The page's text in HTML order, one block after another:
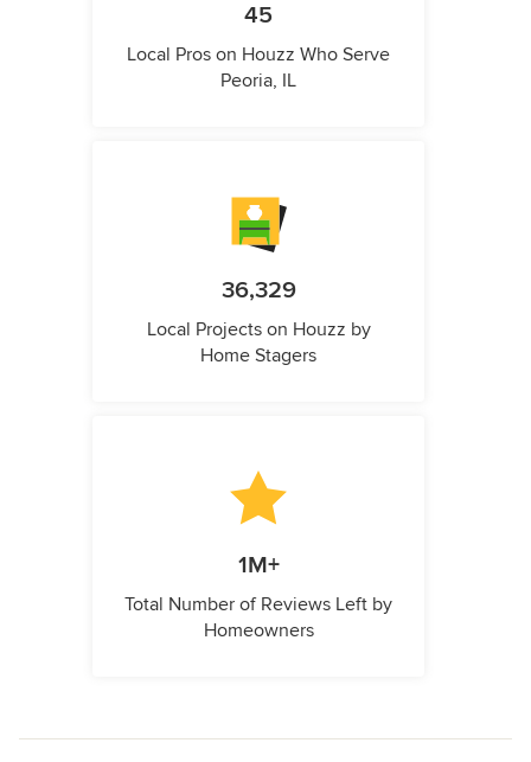
45
Local Pros on Houzz Who Serve
Peoria, IL
36,329
Local Projects on Houzz by
Home Stagers
1M+
Total Number of Reviews Left by
Homeowners